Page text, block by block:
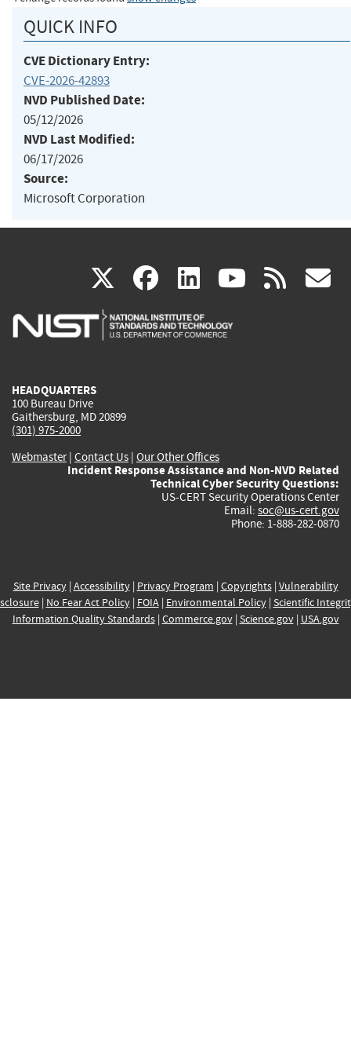
QUICK INFO
CVE Dictionary Entry:
CVE-2026-42893
NVD Published Date:
05/12/2026
NVD Last Modified:
06/17/2026
Source:
Microsoft Corporation
X(link
is
facebook
(link
is
linkedin
(link
is
(link rss
HEADQUARTERS
100 Bureau Drive
Gaithersburg, MD 20899
(301) 975-2000
Webmaster| Contact Us | Our Other Offices
Incident Response Assistance and Non-NVD Related
Technical Cyber Security Questions:
US-CERT Security Operations Center
Email: soc@us-cert.gov
Phone: 1-888-282-0870
Site Privacy| Accessibility| Privacy Program | Copyrights| Vulnerability
| No Fear Act Policy| FOIA| Environmental Policy| Scientific
Information Quality Standards| Commerce.gov| Science.gov| USA.gov